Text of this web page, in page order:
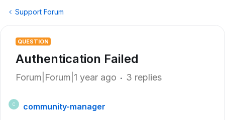
Support Forum
QUESTION
Authentication Failed
Forum|Forum|1 year ago 3 replies
C
community-manager